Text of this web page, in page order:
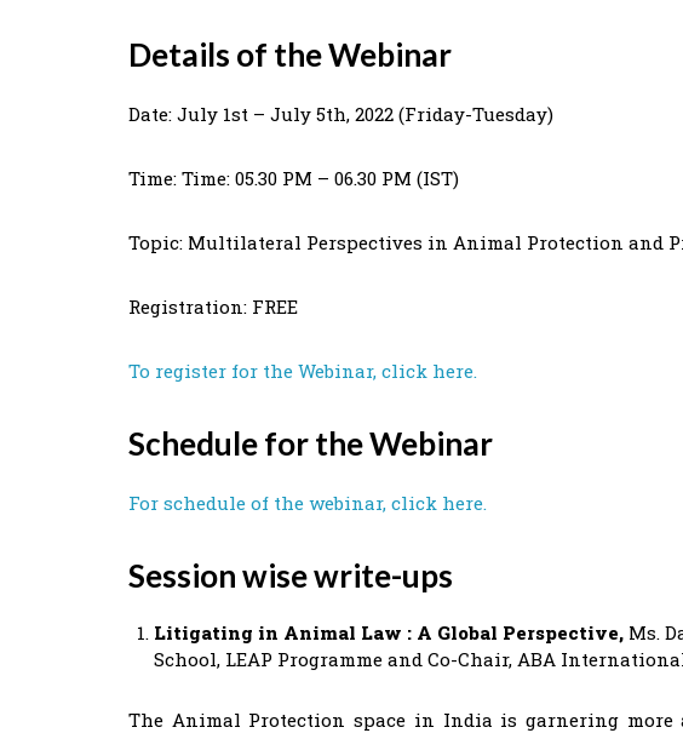
Details of the Webinar
Date: July 1st – July 5th, 2022 (Friday-Tuesday)
Time: Time: 05.30 PM – 06.30 PM (IST)
Topic: Multilateral Perspectives in Animal Protection and
Registration: FREE
To register for the Webinar, click here.
Schedule for the Webinar
For schedule of the webinar, click here.
Session wise write-ups
Litigating in Animal Law : A Global Perspective, Ms.
School, LEAP Programme and Co-Chair, ABA
The Animal Protection space in India is garnering